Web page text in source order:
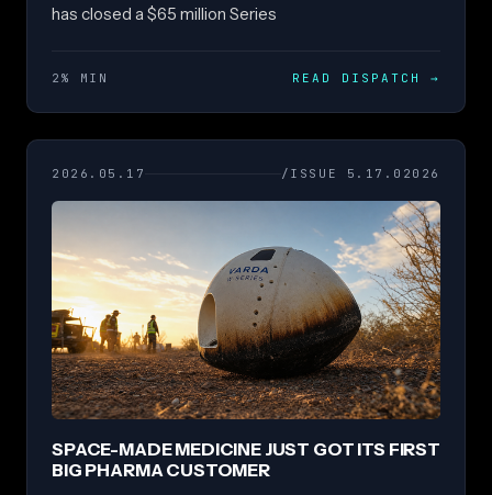
has closed a $65 million Series
2% MIN READ DISPATCH→
2026.05.17 /ISSUE 5.17.02026
SPACE-MADE MEDICINE JUST GOT ITS FIRST
BIG PHARMA CUSTOMER